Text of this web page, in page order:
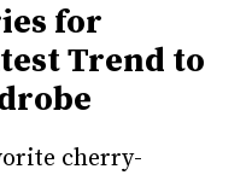
for
Trend to
cherry-